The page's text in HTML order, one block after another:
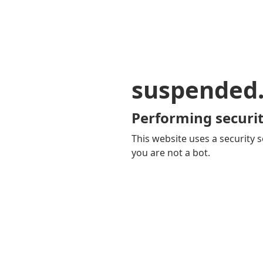
Performing
This website uses a security
you are not a bot.